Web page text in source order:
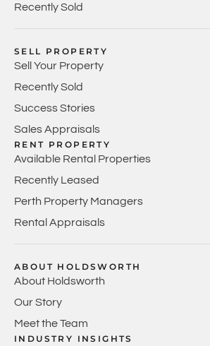
Recently Sold
SELL PROPERTY
Sell Your Property
Recently Sold
Success Stories
Sales Appraisals
RENT PROPERTY
Available Rental Properties
Recently Leased
Perth Property Managers
Rental Appraisals
ABOUT HOLDSWORTH
About Holdsworth
Our Story
Meet the Team
INDUSTRY INSIGHTS